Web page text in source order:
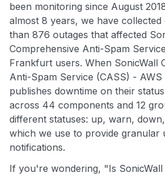
been monitoring since August
almost 8 years, we have
than 876 outages that affected
Comprehensive Anti-Spam
Frankfurt users. When SonicWall
Anti-Spam Service (CASS) -
publishes downtime on their
across 44 components and 12
different statuses: up, warn,
which we use to provide granular
notifications.
If you're wondering, "Is SonicWall